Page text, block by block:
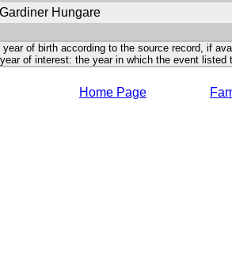
Hungare
year of birth according to the source record, if
of interest: the year in which the event listed
Home Page